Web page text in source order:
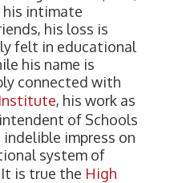
intimate
his loss is
felt in educational
his name is
connected with
, his work as
of Schools
impress on
system of
is true the High